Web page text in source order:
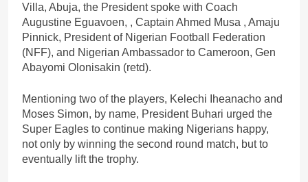
Villa, Abuja, the President spoke with Coach
Augustine Eguavoen, , Captain Ahmed Musa , Amaju
Pinnick, President of Nigerian Football Federation
(NFF), and Nigerian Ambassador to Cameroon, Gen
Abayomi Olonisakin (retd).
Mentioning two of the players, Kelechi Iheanacho and
Moses Simon, by name, President Buhari urged the
Super Eagles to continue making Nigerians happy,
not only by winning the second round match, but to
eventually lift the trophy.